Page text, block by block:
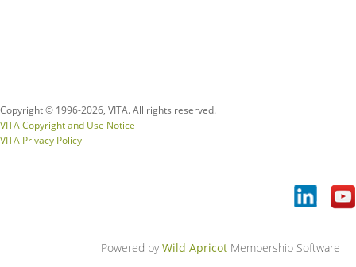
Copyright © 1996-2026, VITA. All rights reserved.
VITA Copyright and Use Notice
VITA Privacy Policy
Powered byWild Apricot Membership Software